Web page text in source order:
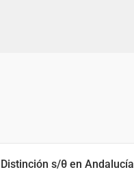
Distinción s/θ en Andalucía